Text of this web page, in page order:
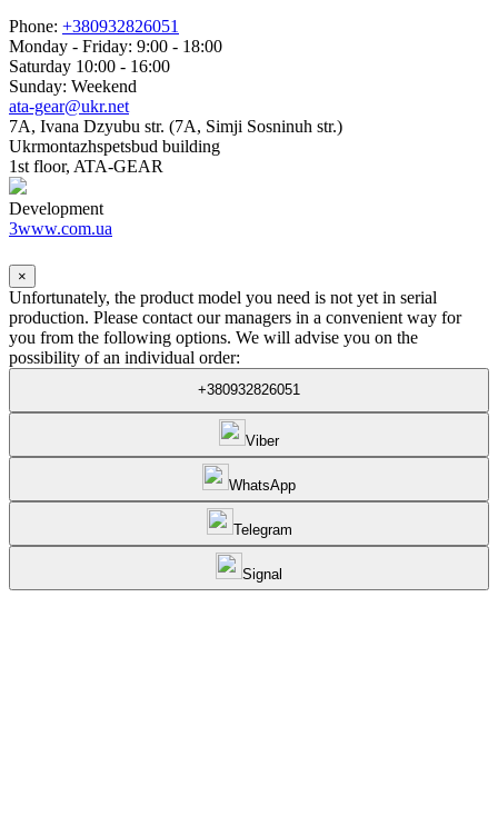
Phone: +380932826051
Monday - Friday: 9:00 - 18:00
Saturday 10:00 - 16:00
Sunday: Weekend
ata-gear@ukr.net
7A, Ivana Dzyubu str. (7A, Simji Sosninuh str.)
Ukrmontazhspetsbud building
1st floor, ATA-GEAR
Development
3www.com.ua
×
Unfortunately, the product model you need is not yet in serial
production. Please contact our managers in a convenient way for
you from the following options. We will advise you on the
possibility of an individual order:
+380932826051
Viber
WhatsApp
Telegram
Signal